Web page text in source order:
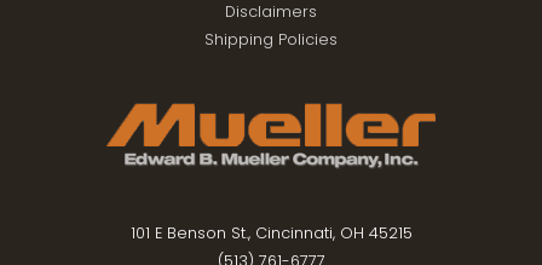
Disclaimers
Shipping Policies
101 E Benson St., Cincinnati, OH 45215